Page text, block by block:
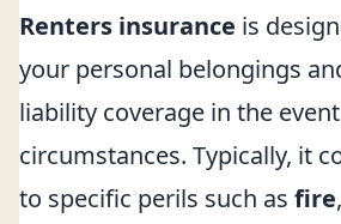
Renters insurance is
your personal belongings
liability coverage in the
circumstances. Typically, it
to specific perils such as fire,